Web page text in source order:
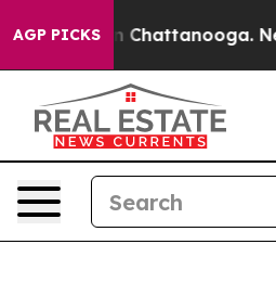
AGP PICKS
Chaos in Chattanooga.